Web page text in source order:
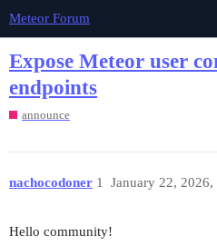
Meteor Forum
Expose Meteor user
endpoints
announce
nachocodoner January 22, 2026,
1
Hello community!